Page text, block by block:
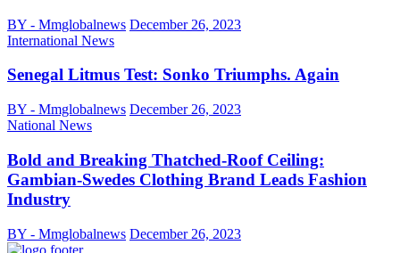
BY - Mmglobalnews December 26, 2023
International News
Senegal Litmus Test: Sonko Triumphs. Again
BY - Mmglobalnews December 26, 2023
National News
Bold and Breaking Thatched-Roof Ceiling:
Gambian-Swedes Clothing Brand Leads Fashion
Industry
BY - Mmglobalnews December 26, 2023